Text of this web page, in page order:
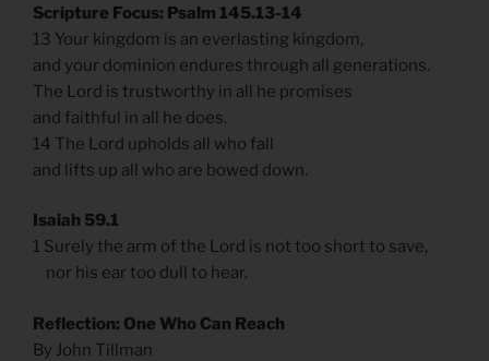
Scripture Focus: Psalm 145.13-14
13 Your kingdom is an everlasting kingdom,
and your dominion endures through all generations.
The Lord is trustworthy in all he promises
and faithful in all he does.
14 The Lord upholds all who fall
and lifts up all who are bowed down.
Isaiah 59.1
1 Surely the arm of the Lord is not too short to save,
nor his ear too dull to hear.
Reflection: One Who Can Reach
By John Tillman